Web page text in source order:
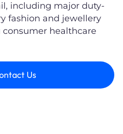
including major duty-
fashion and jewellery
healthcare
Us